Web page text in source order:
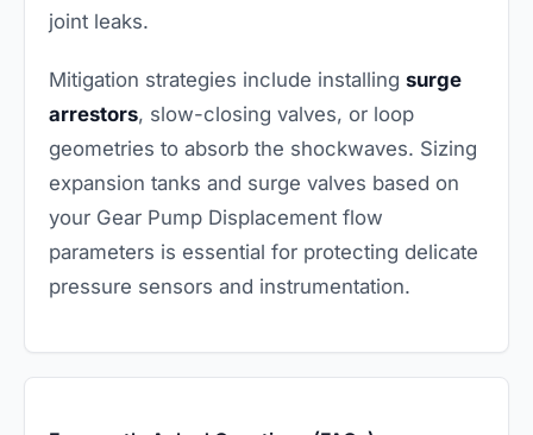
joint leaks.
Mitigation strategies include installing surge
arrestors, slow-closing valves, or loop
geometries to absorb the shockwaves. Sizing
expansion tanks and surge valves based on
your Gear Pump Displacement flow
parameters is essential for protecting delicate
pressure sensors and instrumentation.